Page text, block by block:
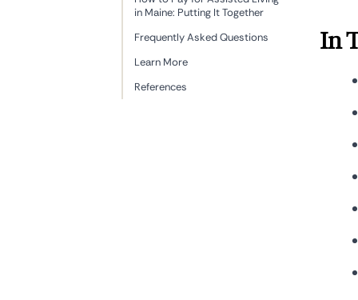
In
in Maine: Putting It Together
Frequently Asked Questions
Learn More
References